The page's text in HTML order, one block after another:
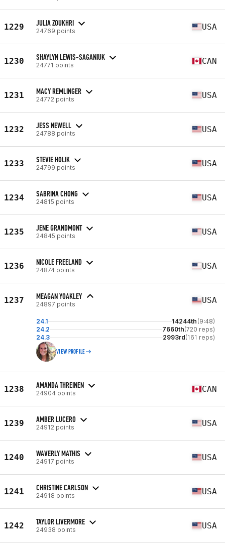
1229 JULIA ZOUKHRI
24769 points USA
1230 SHAYLYN LEWIS-SAGANIUK
24771 points CAN
1231 MACY REMLINGER
24772 points USA
1232 JESS NEWELL
24788 points USA
1233 STEVIE HOLIK
24799 points USA
1234 SABRINA CHONG
24815 points USA
1235 JENE GRANDMONT
24845 points USA
1236 NICOLE FREELAND
24874 points USA
1237 MEAGAN YOAKLEY
24897 points USA
24.1 14244th (9:48)
24.2
7660th(720 reps)
24.3
2993rd(161 reps)
VIEW PROFILE
1238 AMANDA THREINEN
24904 points CAN
1239 AMBER LUCERO
24912 points USA
1240 WAVERLY MATHIS
24917 points USA
1241 CHRISTINE CARLSON
24918 points USA
1242 TAYLOR LIVERMORE
24938 points USA